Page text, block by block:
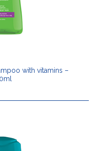
with vitamins –